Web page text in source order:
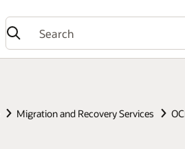
Migration and Recovery Services